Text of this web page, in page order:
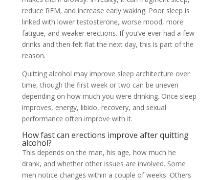
reduce REM, and increase early waking. Poor sleep is
linked with lower testosterone, worse mood, more
fatigue, and weaker erections. If you’ve ever had a few
drinks and then felt flat the next day, this is part of the
reason.
Quitting alcohol may improve sleep architecture over
time, though the first week or two can be uneven
depending on how much you were drinking. Once sleep
improves, energy, libido, recovery, and sexual
performance often improve with it.
How fast can erections improve after quitting
alcohol?
This depends on the man, his age, how much he
drank, and whether other issues are involved. Some
men notice changes within a couple of weeks. Others